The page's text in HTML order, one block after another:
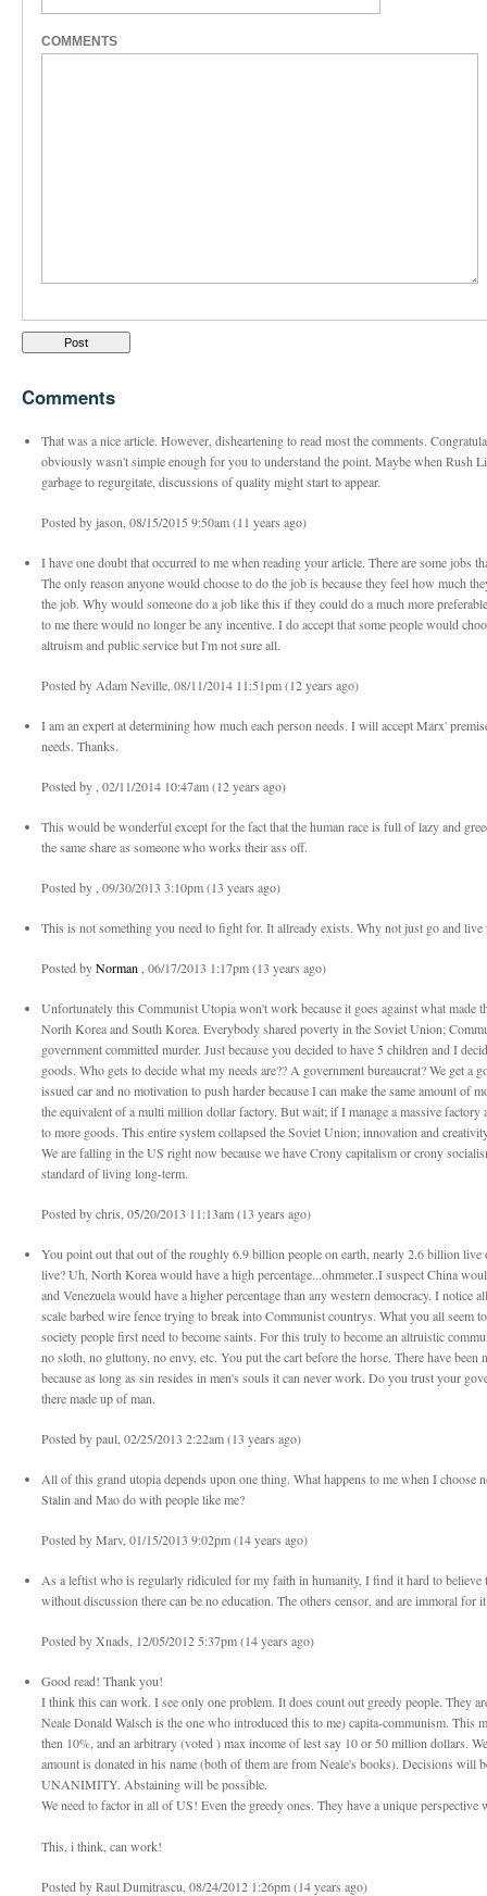
COMMENTS
Comments
That was a nice article. However, disheartening to read most the comments.
obviously wasn't simple enough for you to understand the point. Maybe when Rush
garbage to regurgitate, discussions of quality might start to appear.
Posted by jason, 08/15/2015 9:50am (11 years ago)
I have one doubt that occurred to me when reading your article. There are some jobs
The only reason anyone would choose to do the job is because they feel how much
the job. Why would someone do a job like this if they could do a much more
to me there would no longer be any incentive. I do accept that some people would
altruism and public service but I'm not sure all.
Posted by Adam Neville, 08/11/2014 11:51pm (12 years ago)
I am an expert at determining how much each person needs. I will accept Marx'
needs. Thanks.
Posted by , 02/11/2014 10:47am (12 years ago)
This would be wonderful except for the fact that the human race is full of lazy and
the same share as someone who works their ass off.
Posted by , 09/30/2013 3:10pm (13 years ago)
This is not something you need to fight for. It allready exists. Why not just go and live
Posted byNorman , 06/17/2013 1:17pm (13 years ago)
Unfortunately this Communist Utopia won't work because it goes against what made
North Korea and South Korea. Everybody shared poverty in the Soviet Union;
government committed murder. Just because you decided to have 5 children and I
goods. Who gets to decide what my needs are?? A government bureaucrat? We get a
issued car and no motivation to push harder because I can make the same amount of
the equivalent of a multi million dollar factory. But wait; if I manage a massive factory
to more goods. This entire system collapsed the Soviet Union; innovation and
We are falling in the US right now because we have Crony capitalism or crony
standard of living long-term.
Posted by chris, 05/20/2013 11:13am (13 years ago)
You point out that out of the roughly 6.9 billion people on earth, nearly 2.6 billion live
live? Uh, North Korea would have a high percentage...ohmmeter..I suspect China
and Venezuela would have a higher percentage than any western democracy. I notice
scale barbed wire fence trying to break into Communist countrys. What you all seem
society people first need to become saints. For this truly to become an altruistic
no sloth, no gluttony, no envy, etc. You put the cart before the horse. There have
because as long as sin resides in men's souls it can never work. Do you trust your
there made up of man.
Posted by paul, 02/25/2013 2:22am (13 years ago)
All of this grand utopia depends upon one thing. What happens to me when I
Stalin and Mao do with people like me?
Posted by Marv, 01/15/2013 9:02pm (14 years ago)
As a leftist who is regularly ridiculed for my faith in humanity, I find it hard to believe
without discussion there can be no education. The others censor, and are immoral for
Posted by Xnads, 12/05/2012 5:37pm (14 years ago)
Good read! Thank you!
I think this can work. I see only one problem. It does count out greedy people. They
Neale Donald Walsch is the one who introduced this to me) capita-communism. This
then 10%, and an arbitrary (voted ) max income of lest say 10 or 50 million dollars.
amount is donated in his name (both of them are from Neale's books). Decisions will
UNANIMITY. Abstaining will be possible.
We need to factor in all of US! Even the greedy ones. They have a unique perspective
This, i think, can work!
Posted by Raul Dumitrascu, 08/24/2012 1:26pm (14 years ago)